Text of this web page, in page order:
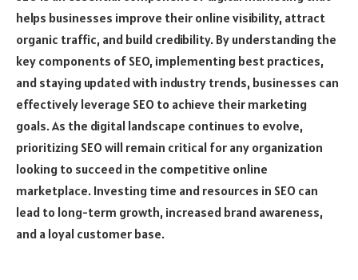
helps businesses improve their online visibility, attract
organic traffic, and build credibility. By understanding the
key components of SEO, implementing best practices,
and staying updated with industry trends, businesses can
effectively leverage SEO to achieve their marketing
goals. As the digital landscape continues to evolve,
prioritizing SEO will remain critical for any organization
looking to succeed in the competitive online
marketplace. Investing time and resources in SEO can
lead to long-term growth, increased brand awareness,
and a loyal customer base.